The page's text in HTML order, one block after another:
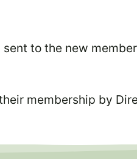
to the new
membership by